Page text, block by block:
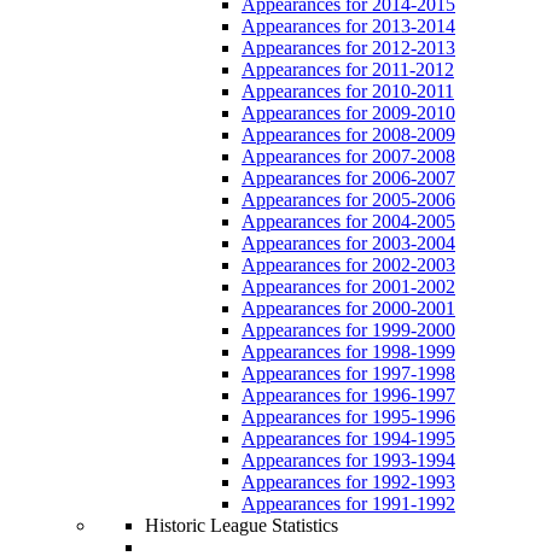
Appearances for 2013-2014
Appearances for 2012-2013
Appearances for 2011-2012
Appearances for 2010-2011
Appearances for 2009-2010
Appearances for 2008-2009
Appearances for 2007-2008
Appearances for 2006-2007
Appearances for 2005-2006
Appearances for 2004-2005
Appearances for 2003-2004
Appearances for 2002-2003
Appearances for 2001-2002
Appearances for 2000-2001
Appearances for 1999-2000
Appearances for 1998-1999
Appearances for 1997-1998
Appearances for 1996-1997
Appearances for 1995-1996
Appearances for 1994-1995
Appearances for 1993-1994
Appearances for 1992-1993
Appearances for 1991-1992
Historic League Statistics